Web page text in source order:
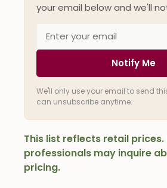
your email below and we'll
Notify Me
We'll only use your email to send
can unsubscribe anytime.
This list reflects retail
professionals may inquire
pricing.